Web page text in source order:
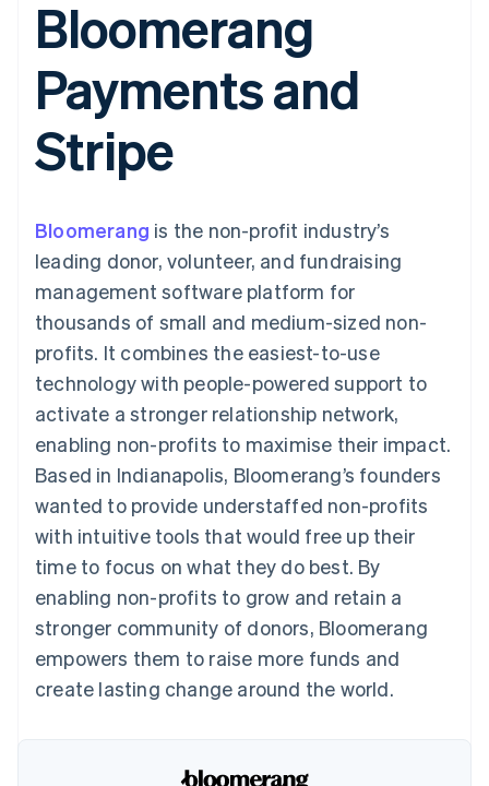
Payment
methods
125+
Terminal
In-person
payments
Authorization
optimisations
Accelerated
checkout
Financial
Connections
Linked
account data
Recognition
Accounting
Stripe Sigma
Custom
Product roadmap
See what's ahead
Radar
Fraud prevention
Atlas
Start-up incorporation
Climate
Carbon removal
Identity
SaaS
By industry
AI companies
Creator economy
leisure
Media and
entertainment
Non-profits
Professional services
Public sector
Retail
Ecosystem
Partners
Stripe App Marketplace
billing
Issue stablecoin-
backed cards
Provision and manage
services with agents
App integrations
Code samples
Developers blog
API status
Product roadmap
Sessions annual
conference
Careers
Newsroom
Contact sales
Become a partner
Bloomerang
Payments and
Stripe
Bloomerang is the non-profit industry’s
leading donor, volunteer, and fundraising
management software platform for
thousands of small and medium-sized non-
profits. It combines the easiest-to-use
technology with people-powered support to
activate a stronger relationship network,
enabling non-profits to maximise their impact.
Based in Indianapolis, Bloomerang’s founders
wanted to provide understaffed non-profits
with intuitive tools that would free up their
time to focus on what they do best. By
enabling non-profits to grow and retain a
stronger community of donors, Bloomerang
empowers them to raise more funds and
create lasting change around the world.